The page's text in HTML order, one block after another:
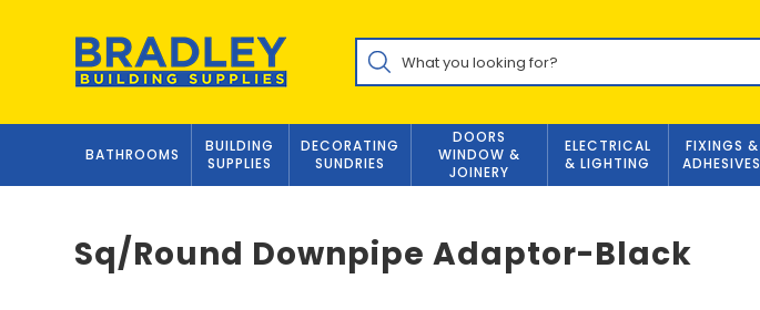
Products
search
BATHROOMS
BUILDING
SUPPLIES
DECORATING
SUNDRIES
DOORS
WINDOW &
JOINERY
ELECTRICAL
& LIGHTING
FIXINGS &
ADHESIVES
Sq/Round Downpipe Adaptor-Black